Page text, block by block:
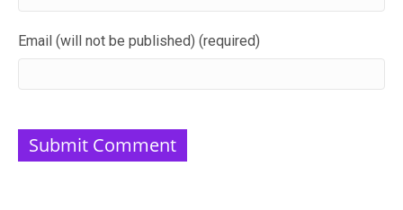
Email (will not be published) (required)